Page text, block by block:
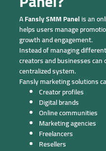
AFansly SMM Panelis an
helps users manage
growth and engagement.
Instead of managing
creators and businesses
centralized system.
Fansly marketing solutions
Creator profiles
Digital brands
Online communities
Marketing agencies
Freelancers
Resellers